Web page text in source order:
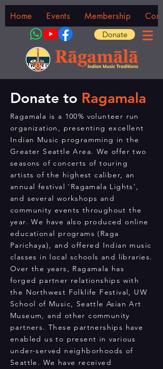
Home Events Membership
Donate
Donate to Ragamala
Ragamala is a 100% volunteer run
organization, presenting excellent
Indian Music programming in the
Greater Seattle Area. We offer two
seasons of concerts of touring
artists of the highest caliber, an
annual festival 'Ragamala Lights',
and several workshops and
community events throughout the
year. We have also produced online
educational programs (Raga
Parichaya), and offered Indian music
classes in local schools and libraries.
Over the years, Ragamala has
forged partner relationships with
the Northwest Folklife Festival, UW
School of Music, Seattle Asian Art
Museum, and other community
partners. These partnerships have
enabled us to present in various
under-served neighborhoods of
Seattle. We have received